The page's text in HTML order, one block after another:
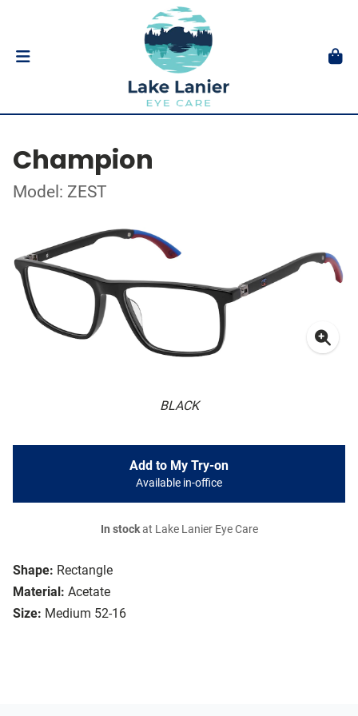
Champion
Model: ZEST
BLACK
Shape: Rectangle
Material: Acetate
Size: Medium 52-16
Add to My Try-on
Available in-office
In stockat Lake Lanier Eye Care